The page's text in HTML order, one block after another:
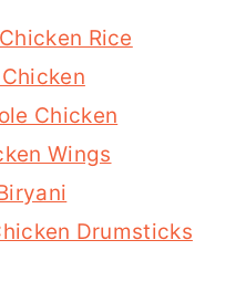
Rice
Chicken
Wings
Drumsticks